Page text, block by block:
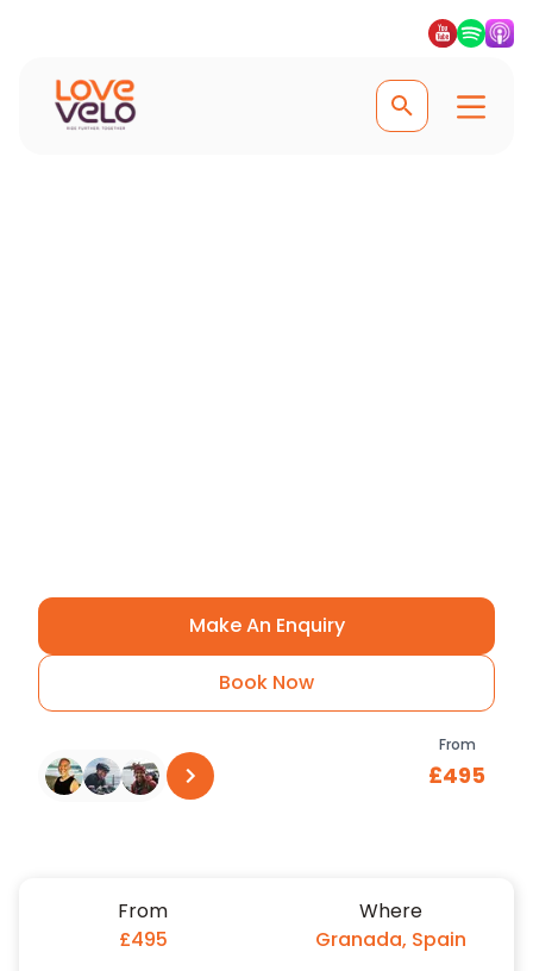
Make An Enquiry
Book Now
Trustpilot
From
£495
From
£495
Where
Granada, Spain